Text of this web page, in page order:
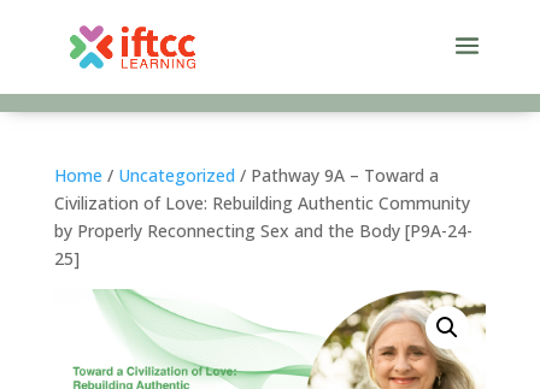
Home / Uncategorized / Pathway 9A – Toward a
Civilization of Love: Rebuilding Authentic Community
by Properly Reconnecting Sex and the Body [P9A-24-
25]